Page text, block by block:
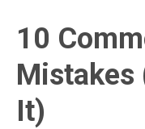
living
within
your
means
10
Mistakes
It)